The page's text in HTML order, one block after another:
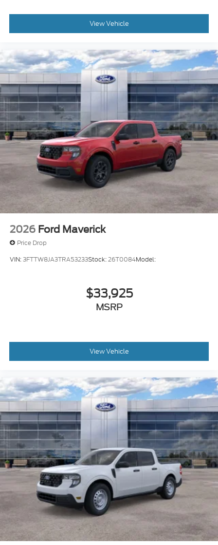
View Vehicle
2026 Ford Maverick
Price Drop
VIN:3FTTW8JA3TRA53233Stock:26T0084Model:
$33,925
MSRP
View Vehicle